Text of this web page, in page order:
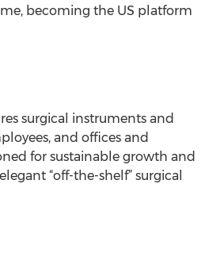
becoming the US platform
surgical instruments and
and offices and
for sustainable growth and
“off-the-shelf” surgical